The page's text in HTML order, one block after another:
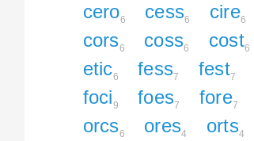
cero6 cess6 cire6
cors6 coss6 cost6
etic6 fess7 fest7
foci9 foes7 fore7
orcs6 ores4 orts4